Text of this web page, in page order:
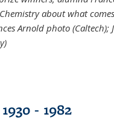
about what
Arnold photo
- 1982